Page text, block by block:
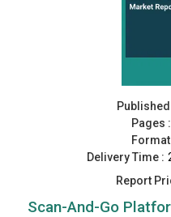
Published
Pages :
Format
Delivery Time :
Report
Scan‑And‑Go